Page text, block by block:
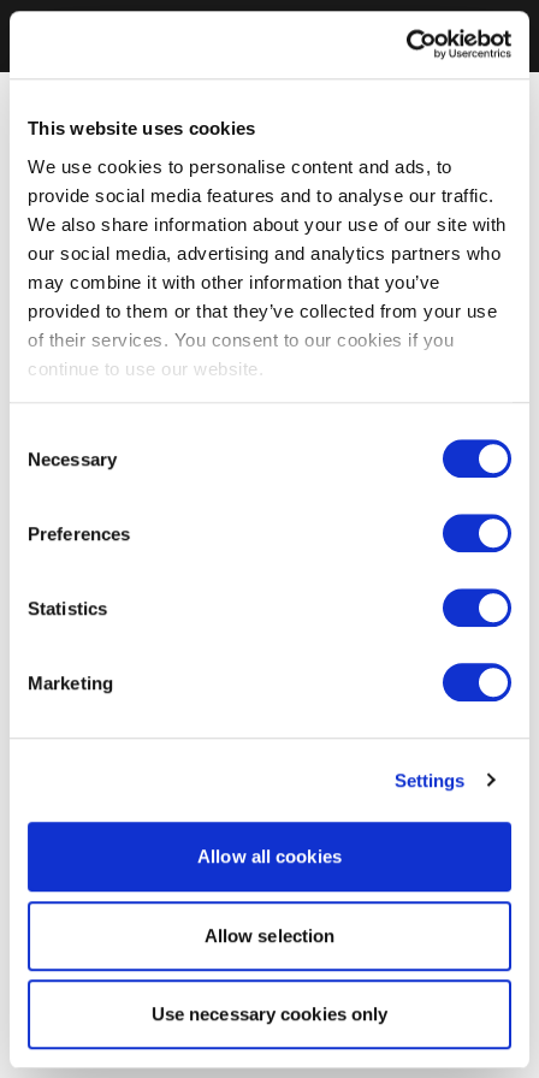
This website uses cookies
We use cookies to personalise content and ads, to
provide social media features and to analyse our traffic.
We also share information about your use of our site with
our social media, advertising and analytics partners who
may combine it with other information that you’ve
provided to them or that they’ve collected from your use
of their services. You consent to our cookies if you
continue to use our website.
Selection
Necessary
Preferences
Statistics
Marketing
Settings
Allow all cookies
Allow selection
Use necessary cookies only